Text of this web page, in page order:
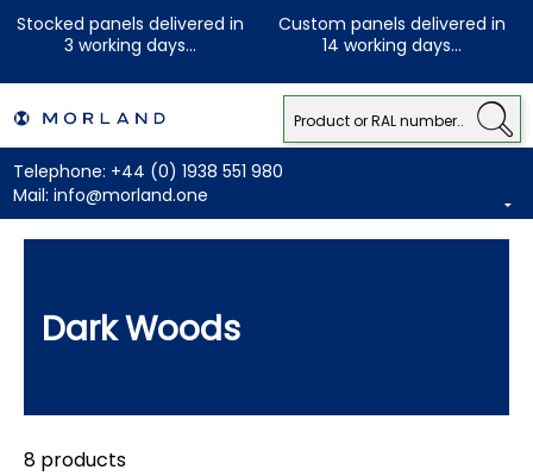
Stocked panels delivered in
3 working days...
Custom panels delivered in
14 working days...
Telephone: +44 (0) 1938 551 980
Mail: info@morland.one
Dark Woods
8 products